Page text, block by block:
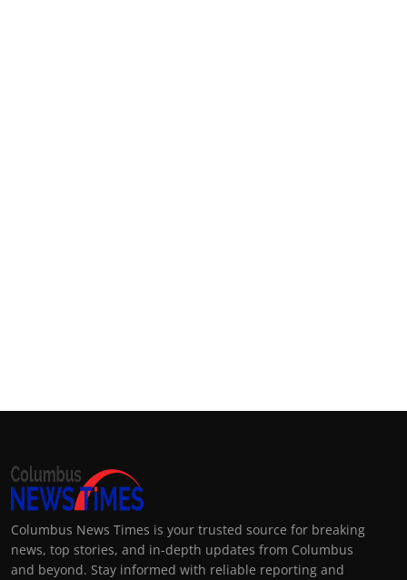
Columbus News Times is your trusted source for breaking
news, top stories, and in-depth updates from Columbus
and beyond. Stay informed with reliable reporting and